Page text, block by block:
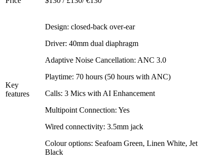
Key
features
Design: closed-back over-ear
Driver: 40mm dual diaphragm
Adaptive Noise Cancellation: ANC 3.0
Playtime: 70 hours (50 hours with ANC)
Calls: 3 Mics with AI Enhancement
Multipoint Connection: Yes
Wired connectivity: 3.5mm jack
Colour options: Seafoam Green, Linen White, Jet
Black